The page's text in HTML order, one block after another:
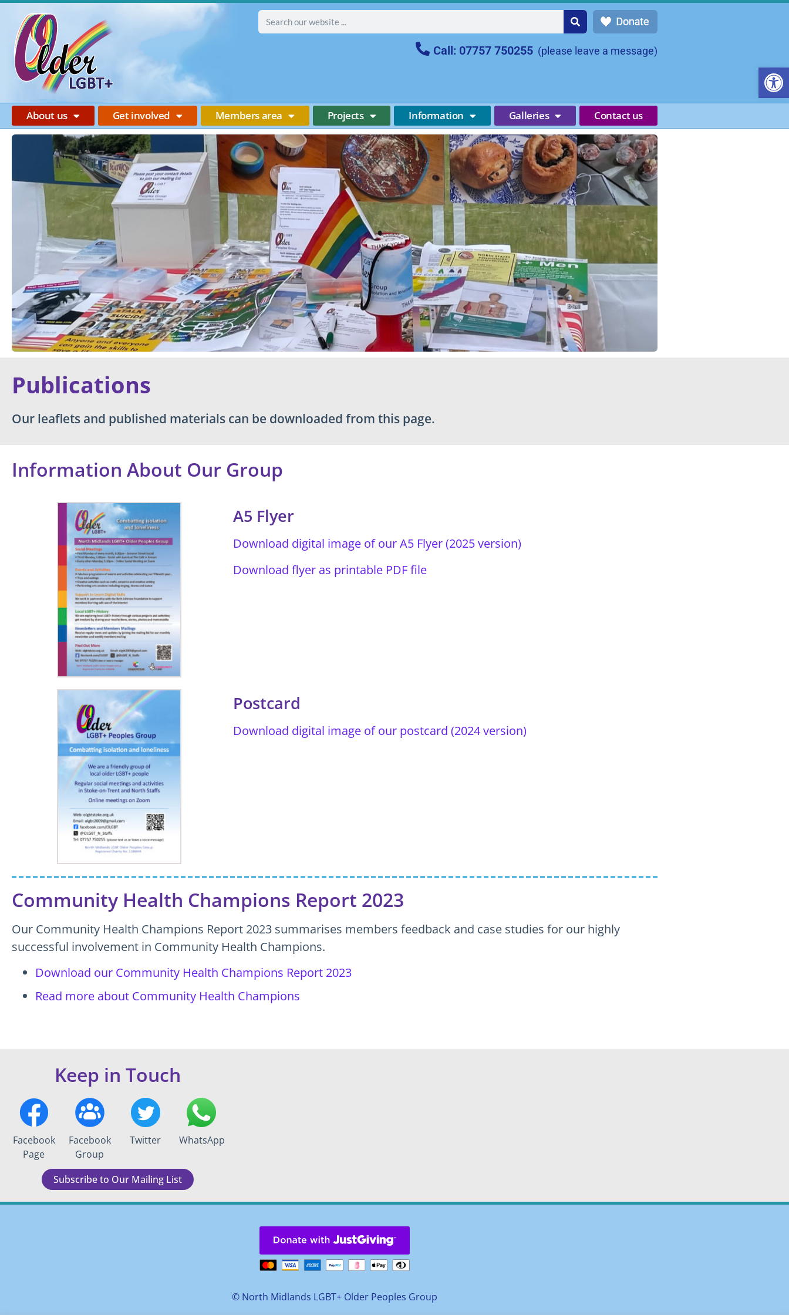
Call: 07757 750255 (please leave a message)
About us Get involved Members area Projects Information Galleries Contact us
Publications
Our leaflets and published materials can be downloaded from this page.
Information About Our Group
A5 Flyer
Download digital image of our A5 Flyer (2025 version)
Download flyer as printable PDF file
Postcard
Download digital image of our postcard (2024 version)
Community Health Champions Report 2023
Our Community Health Champions Report 2023 summarises members feedback and case studies for our highly
successful involvement in Community Health Champions.
Download our Community Health Champions Report 2023
Read more about Community Health Champions
Keep in Touch
Facebook
Page
Facebook
Group
Twitter WhatsApp
Subscribe to Our Mailing List
© North Midlands LGBT+ Older Peoples Group